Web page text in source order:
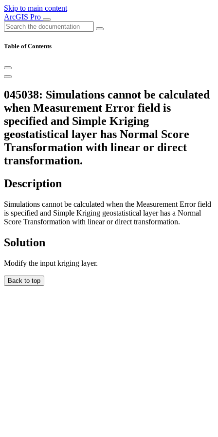
Skip to main content
ArcGIS Pro
Table of Contents
045038: Simulations cannot be calculated
when Measurement Error field is
specified and Simple Kriging
geostatistical layer has Normal Score
Transformation with linear or direct
transformation.
Description
Simulations cannot be calculated when the Measurement Error field
is specified and Simple Kriging geostatistical layer has a Normal
Score Transformation with linear or direct transformation.
Solution
Modify the input kriging layer.
Back to top